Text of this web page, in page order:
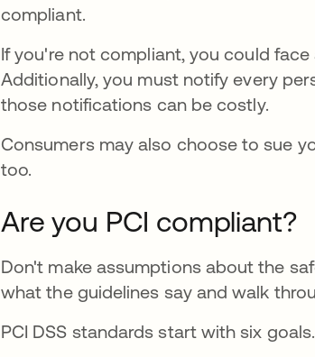
compliant.
If you're not compliant, you could face
Additionally, you must notify every
those notifications can be costly.
Consumers may also choose to sue
too.
Are you PCI compliant?
Don't make assumptions about the
what the guidelines say and walk
PCI DSS standards start with six